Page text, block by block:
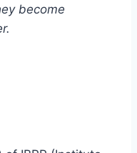
become